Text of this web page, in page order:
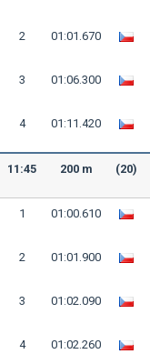
2 01:01.670
3 01:06.300
4 01:11.420
11:45 200 m (20)
1 01:00.610
2 01:01.900
3 01:02.090
4 01:02.260